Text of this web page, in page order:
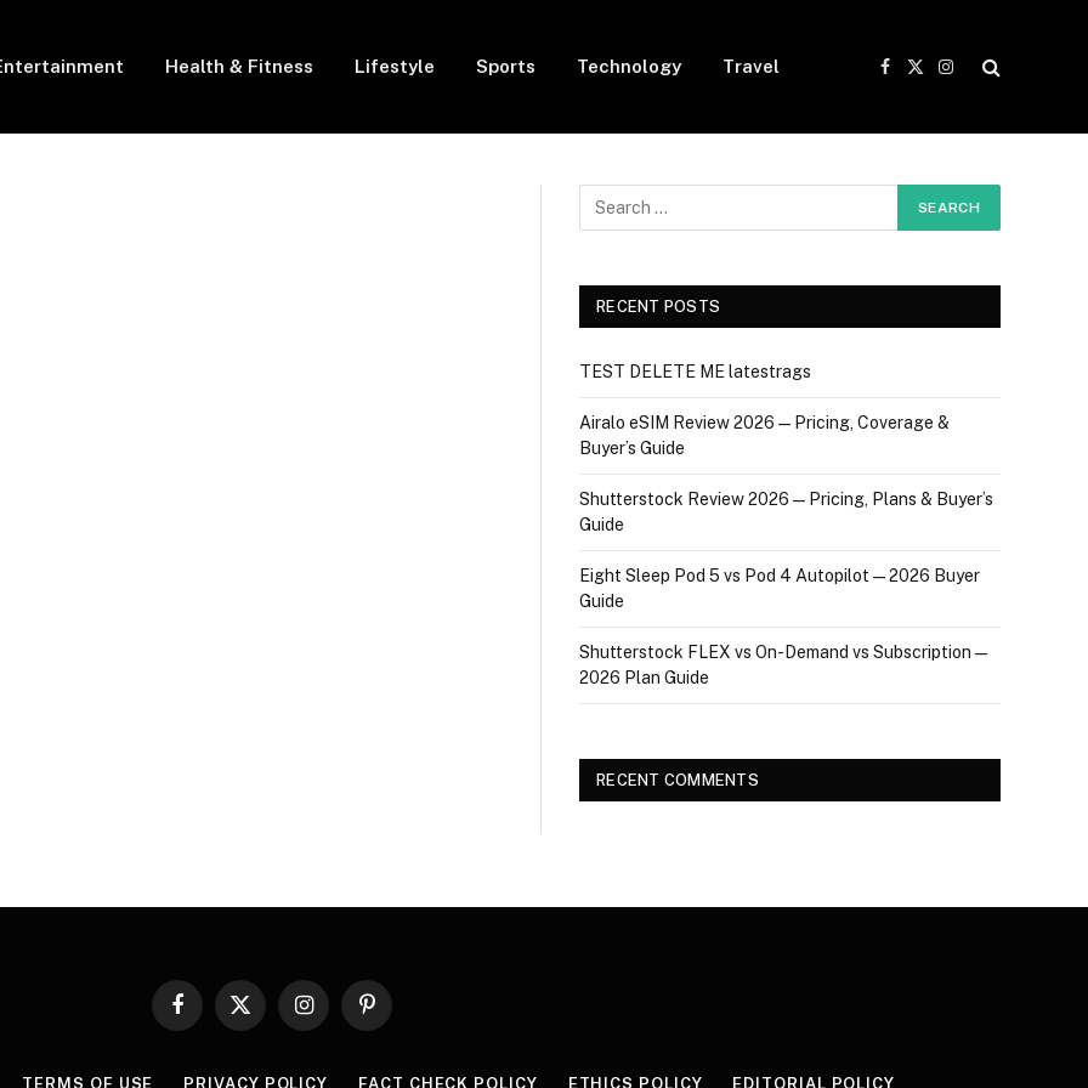
Health & Fitness Lifestyle Sports Technology Travel
Facebook
X
Instagram
RECENT POSTS
TEST DELETE ME latestrags
Airalo eSIM Review 2026 — Pricing, Coverage &
Buyer’s Guide
Shutterstock Review 2026 — Pricing, Plans & Buyer’s
Guide
Eight Sleep Pod 5 vs Pod 4 Autopilot — 2026 Buyer
Guide
Shutterstock FLEX vs On-Demand vs Subscription —
2026 Plan Guide
RECENT COMMENTS
Facebook
X
InstagramPinterest
TERMS OF USE PRIVACY POLICY FACT CHECK POLICY ETHICS POLICY EDITORIAL POLICY